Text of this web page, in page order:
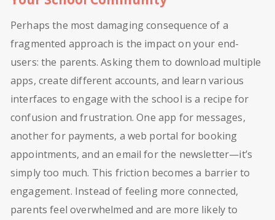
Perhaps the most damaging consequence of a
fragmented approach is the impact on your end-
users: the parents. Asking them to download multiple
apps, create different accounts, and learn various
interfaces to engage with the school is a recipe for
confusion and frustration. One app for messages,
another for payments, a web portal for booking
appointments, and an email for the newsletter—it’s
simply too much. This friction becomes a barrier to
engagement. Instead of feeling more connected,
parents feel overwhelmed and are more likely to